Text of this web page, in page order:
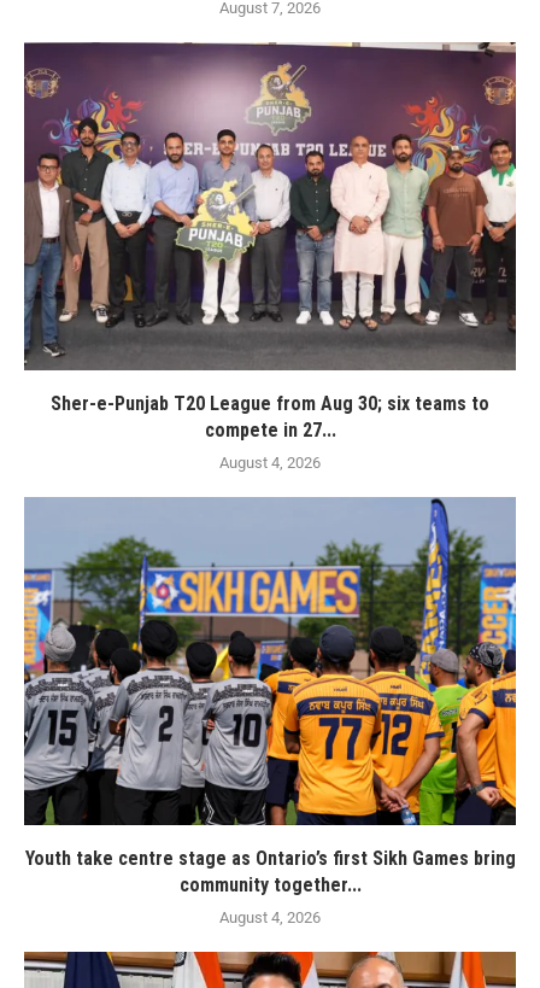
August 7, 2026
Sher-e-Punjab T20 League from Aug 30; six teams to
compete in 27...
August 4, 2026
Youth take centre stage as Ontario’s first Sikh Games bring
community together...
August 4, 2026